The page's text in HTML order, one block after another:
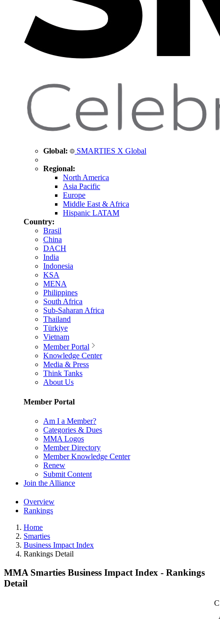
Global: SMARTIES X Global
Regional:
North America
Asia Pacific
Europe
Middle East & Africa
Hispanic LATAM
Country:
Brasil
China
DACH
India
Indonesia
KSA
MENA
Philippines
South Africa
Sub-Saharan Africa
Thailand
Türkiye
Vietnam
Member Portal
Knowledge Center
Media & Press
Think Tanks
About Us
Member Portal
Am I a Member?
Categories & Dues
MMA Logos
Member Directory
Member Knowledge Center
Renew
Submit Content
Join the Alliance
Overview
Rankings
Home
Smarties
Business Impact Index
Rankings Detail
MMA Smarties Business Impact Index - Rankings
Detail